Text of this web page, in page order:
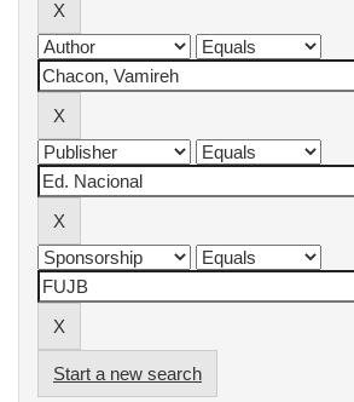
Start a new search